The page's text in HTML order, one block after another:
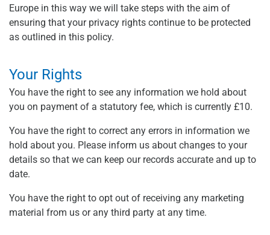
Europe in this way we will take steps with the aim of
ensuring that your privacy rights continue to be protected
as outlined in this policy.
Your Rights
You have the right to see any information we hold about
you on payment of a statutory fee, which is currently £10.
You have the right to correct any errors in information we
hold about you. Please inform us about changes to your
details so that we can keep our records accurate and up to
date.
You have the right to opt out of receiving any marketing
material from us or any third party at any time.